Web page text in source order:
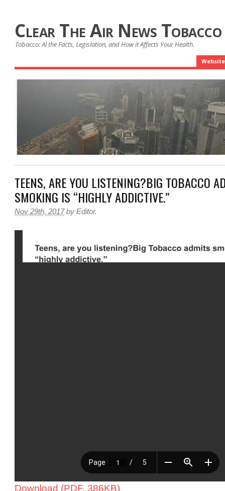
Clear The Air News
Tobacco: Al the Facts, Legislation, and How it Affects Your Health.
Website
TEENS, ARE YOU LISTENING?BIG TOBACCO
SMOKING IS “HIGHLY ADDICTIVE.”
Nov 29th, 2017 by Editor.
Download (PDF, 386KB)